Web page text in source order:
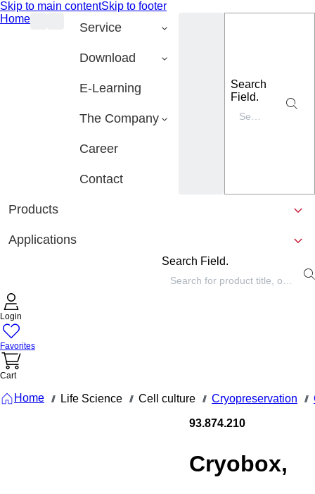
Skip to main contentSkip to footer
Home
Service
Download
E-Learning
The Company
Career
Contact
Search
Field.
Products
Applications
Search Field.
Login
Favorites
Cart
Home /// Life Science /// Cell culture /// Cryopreservation ///
93.874.210
Cryobox,